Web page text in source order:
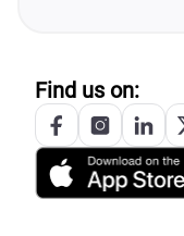
Find us on: